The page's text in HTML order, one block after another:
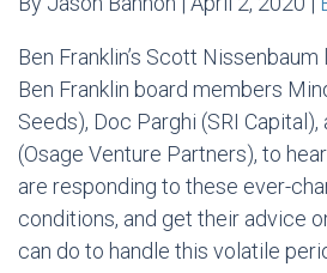
Ben Franklin’s Scott
Ben Franklin board members
Seeds), Doc Parghi (SRI
(Osage Venture Partners), to
are responding to these ever-
conditions, and get their advice
can do to handle this volatile